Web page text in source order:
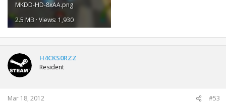
MKDD-HD-8xAA.png
2.5 MB · Views: 1,930
H4CKS0RZZ
Resident
Mar 18, 2012 #53